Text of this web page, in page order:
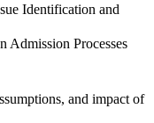
Identification and
Admission Processes
and impact of